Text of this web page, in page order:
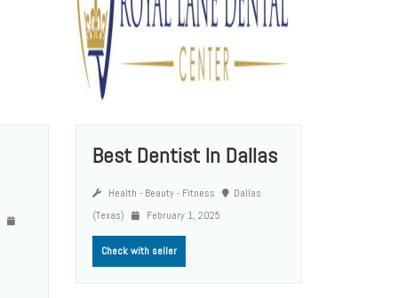
Best Dentist In Dallas
Health - Beauty - Fitness
Dallas
(Texas)
February 1, 2025
Check with seller